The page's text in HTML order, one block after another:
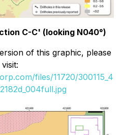
C-C' (looking N040°)
of this graphic, please
visit:
files/11720/300115_4